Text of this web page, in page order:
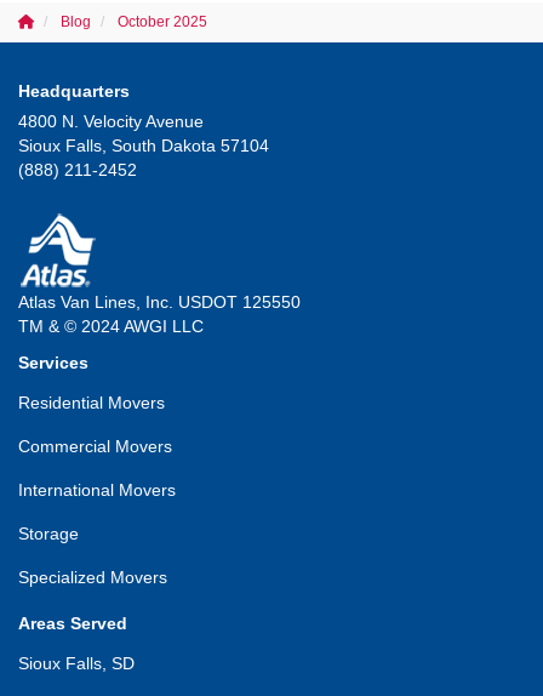
Blog October 2025
Headquarters
4800 N. Velocity Avenue
Sioux Falls, South Dakota 57104
(888) 211-2452
Atlas Van Lines, Inc. USDOT 125550
TM & © 2024 AWGI LLC
Services
Residential Movers
Commercial Movers
International Movers
Storage
Specialized Movers
Areas Served
Sioux Falls, SD